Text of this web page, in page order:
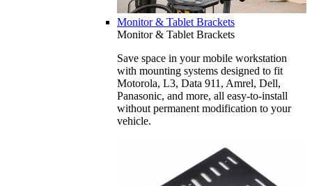
Monitor & Tablet Brackets
Monitor & Tablet Brackets
Save space in your mobile workstation
with mounting systems designed to fit
Motorola, L3, Data 911, Amrel, Dell,
Panasonic, and more, all easy-to-install
without permanent modification to your
vehicle.